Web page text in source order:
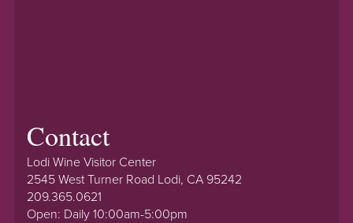
Contact
Lodi Wine Visitor Center
2545 West Turner Road Lodi, CA 95242
209.365.0621
Open: Daily 10:00am-5:00pm